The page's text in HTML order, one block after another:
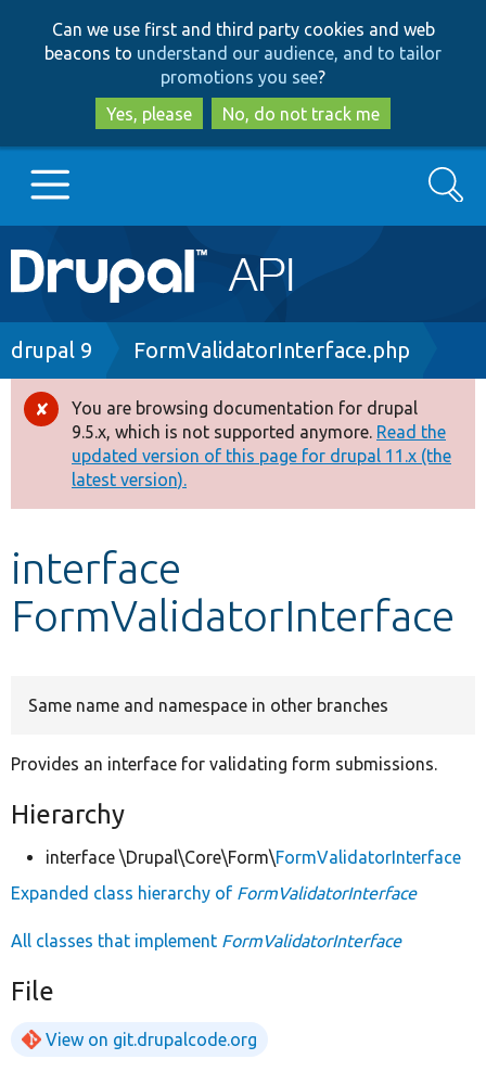
to
main
content
to
search
Can we use first and third party cookies and web
beacons to understand our audience, and to tailor
promotions you see?
Yes, please
No, do not track me
Main
navigation
Go to Drupal.org
Drupal 8+
Other projects
Develop for Drupal
Search
Breadcrumb
drupal 9 FormValidatorInterface.php
Error
message
You are browsing documentation for drupal
9.5.x, which is not supported anymore. Read the
updated version of this page for drupal 11.x (the
latest version).
interface
FormValidatorInterface
Same name and namespace in other branches
Provides an interface for validating form submissions.
Hierarchy
interface \Drupal\Core\Form\FormValidatorInterface
Expanded class hierarchy of FormValidatorInterface
All classes that implement FormValidatorInterface
File
View on git.drupalcode.org